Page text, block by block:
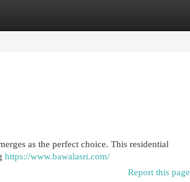
as the perfect choice. This residential
https://www.bawalasri.com/
Report this page